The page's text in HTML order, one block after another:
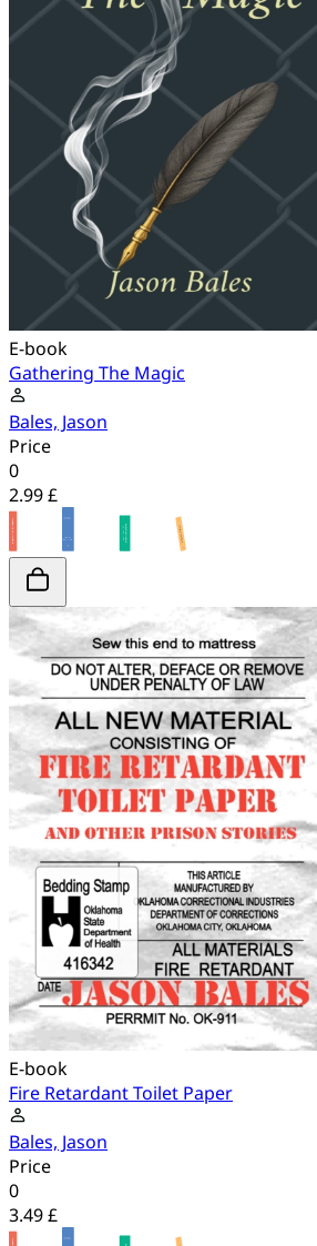
E-book
Gathering The Magic
Bales, Jason
Price
0
2.99 £
E-book
Fire Retardant Toilet Paper
Bales, Jason
Price
0
3.49 £